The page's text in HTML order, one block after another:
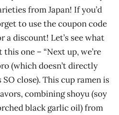
from Japan! If you’d
to use the coupon code
a discount! Let’s see what
one – “Next up, we’re
(which doesn’t directly
close). This cup ramen is
combining shoyu (soy
black garlic oil) from